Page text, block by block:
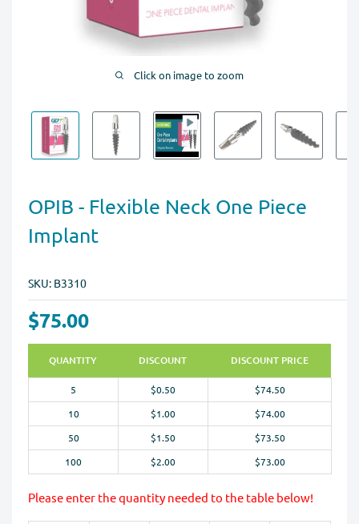
Click on image to zoom
OPIB - Flexible Neck One Piece
Implant
SKU: B3310
$75.00
QUANTITY DISCOUNT DISCOUNT PRICE
5 $0.50
$74.50
10
$1.00
$74.00
50
$1.50
$73.50
100
$2.00 $73.00
Please enter the quantity needed to the table below!